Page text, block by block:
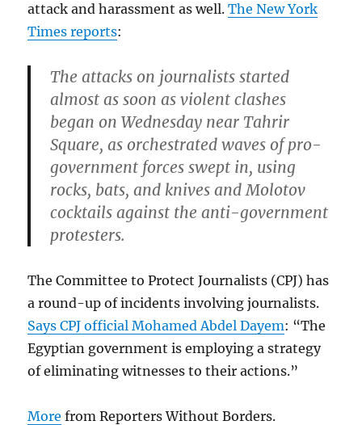
attack and harassment as well.The New York
Times reports:
The attacks on journalists started
almost as soon as violent clashes
began on Wednesday near Tahrir
Square, as orchestrated waves of pro-
government forces swept in, using
rocks, bats, and knives and Molotov
cocktails against the anti-government
protesters.
The Committee to Protect Journalists (CPJ) has
a round-up of incidents involving journalists.
Says CPJ official Mohamed Abdel Dayem: “The
Egyptian government is employing a strategy
of eliminating witnesses to their actions.”
More from Reporters Without Borders.